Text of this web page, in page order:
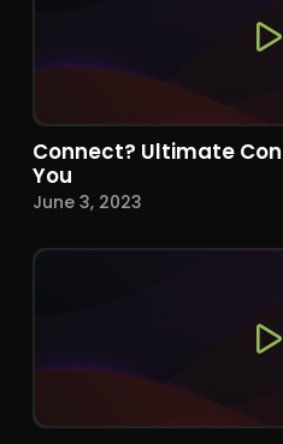
Connect? Ultimate
You
June 3, 2023